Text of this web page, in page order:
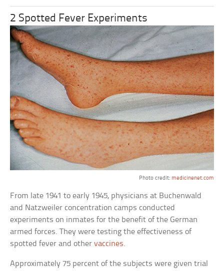
2 Spotted Fever Experiments
Photo credit: medicinenet.com
From late 1941 to early 1945, physicians at Buchenwald
and Natzweiler concentration camps conducted
experiments on inmates for the benefit of the German
armed forces. They were testing the effectiveness of
spotted fever and othervaccines.
Approximately 75 percent of the subjects were given trial